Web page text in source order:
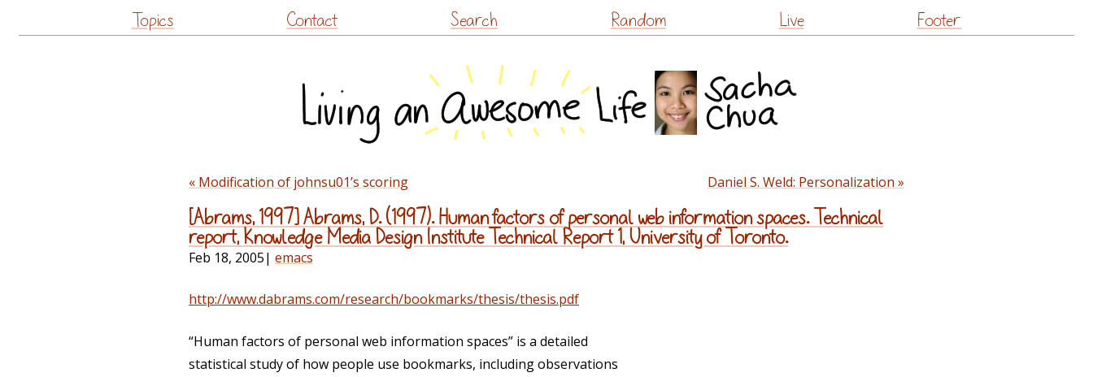
to
Topics Contact Search Random Live Footer
« Modification of johnsu01’s scoring Daniel S. Weld: Personalization »
[Abrams, 1997] Abrams, D. (1997). Human factors of personal web information spaces. Technical
report, Knowledge Media Design Institute Technical Report 1, University of Toronto.
Feb 18, 2005| emacs
http://www.dabrams.com/research/bookmarks/thesis/thesis.pdf
“Human factors of personal web information spaces” is a detailed
statistical study of how people use bookmarks, including observations